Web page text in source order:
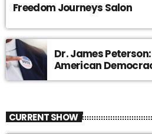
Freedom Journeys Salon
Dr. James
American
CURRENT SHOW